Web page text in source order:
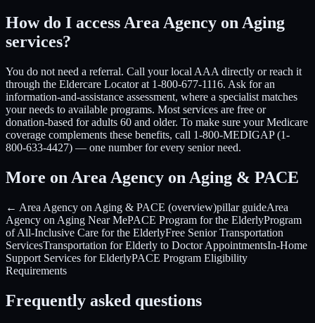
How do I access Area Agency on Aging
services?
You do not need a referral. Call your local AAA directly or reach it
through the Eldercare Locator at 1-800-677-1116. Ask for an
information-and-assistance assessment, where a specialist matches
your needs to available programs. Most services are free or
donation-based for adults 60 and older. To make sure your Medicare
coverage complements these benefits, call 1-800-MEDIGAP (1-
800-633-4427) — one number for every senior need.
More on Area Agency on Aging & PACE
← Area Agency on Aging & PACE (overview)pillar guideArea
Agency on Aging Near MePACE Program for the ElderlyProgram
of All-Inclusive Care for the ElderlyFree Senior Transportation
ServicesTransportation for Elderly to Doctor AppointmentsIn-Home
Support Services for ElderlyPACE Program Eligibility
Requirements
Frequently asked questions